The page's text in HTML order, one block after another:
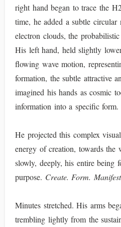
right hand began to trace the
time, he added a subtle circular
electron clouds, the
His left hand, held slightly
flowing wave motion,
formation, the subtle attractive
imagined his hands as cosmic
information into a specific form.
He projected this complex
energy of creation, towards
slowly, deeply, his entire being
purpose. Create. Form.
Minutes stretched. His arms
trembling lightly from the